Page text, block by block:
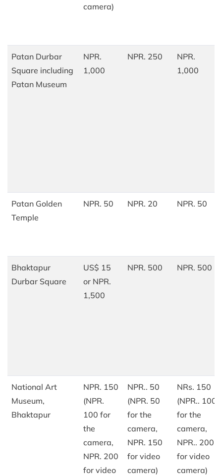
camera)
Patan Durbar
Square including
Patan Museum
NPR.
1,000
NPR. 250
NPR.
1,000
Patan Golden
Temple
NPR. 50 NPR. 20 NPR. 50
Bhaktapur
Durbar Square
US$ 15
or NPR.
1,500
NPR. 500 NPR. 500
National Art
Museum,
Bhaktapur
NPR. 150
(NPR.
100 for
the
camera,
NPR. 200
for video
NPR.. 50
(NPR. 50
for the
camera,
NPR. 150
for video
camera)
NRs. 150
(NPR.. 100
for the
camera,
NPR.. 200
for video
camera)